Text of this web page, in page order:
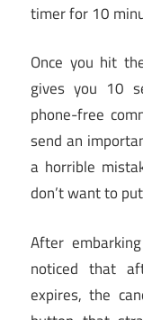
timer for 10
Once you hit
gives you 10
phone-free
send an
a horrible
don’t want to
After
noticed that
expires, the